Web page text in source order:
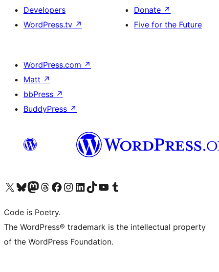
Developers
WordPress.tv ↗
Donate ↗
Five for the Future
WordPress.com ↗
Matt ↗
bbPress ↗
BuddyPress ↗
Visit our X (formerly Twitter) account
Visit our Bluesky account
Visit our Mastodon account
Visit our Threads account
Visit our Facebook page
Visit our Instagram account
Visit our LinkedIn account
Visit our TikTok account
Visit our YouTube channel
Visit our Tumblr account
Code is Poetry.
The WordPress® trademark is the intellectual property
of the WordPress Foundation.